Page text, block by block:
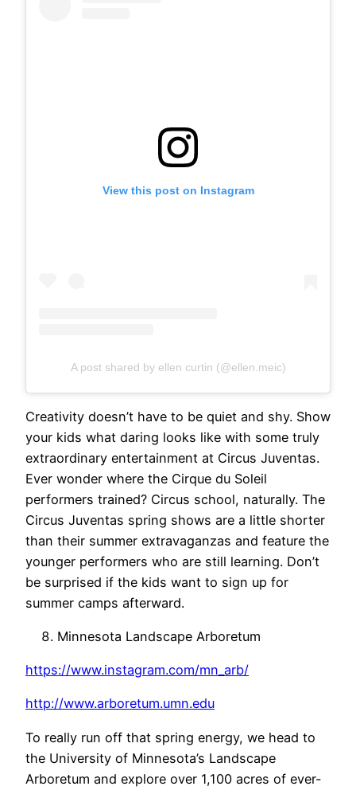
View this post on Instagram
A post shared by ellen curtin (@ellen.meic)
Creativity doesn’t have to be quiet and shy. Show
your kids what daring looks like with some truly
extraordinary entertainment at Circus Juventas.
Ever wonder where the Cirque du Soleil
performers trained? Circus school, naturally. The
Circus Juventas spring shows are a little shorter
than their summer extravaganzas and feature the
younger performers who are still learning. Don’t
be surprised if the kids want to sign up for
summer camps afterward.
Minnesota Landscape Arboretum
https://www.instagram.com/mn_arb/
http://www.arboretum.umn.edu
To really run off that spring energy, we head to
the University of Minnesota’s Landscape
Arboretum and explore over 1,100 acres of ever-